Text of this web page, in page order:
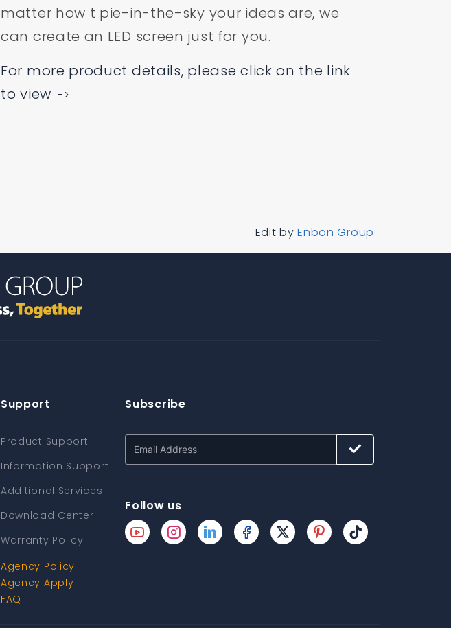
matter how t pie-in-the-sky your ideas are, we
can create an LED screen just for you.
For more product details, please click on the link
to view ->
Edit byEnbon Group
Support
Product Support
Information Support
Additional Services
Download Center
Warranty Policy
Agency Policy
Agency Apply
FAQ
Subscribe
Follow us